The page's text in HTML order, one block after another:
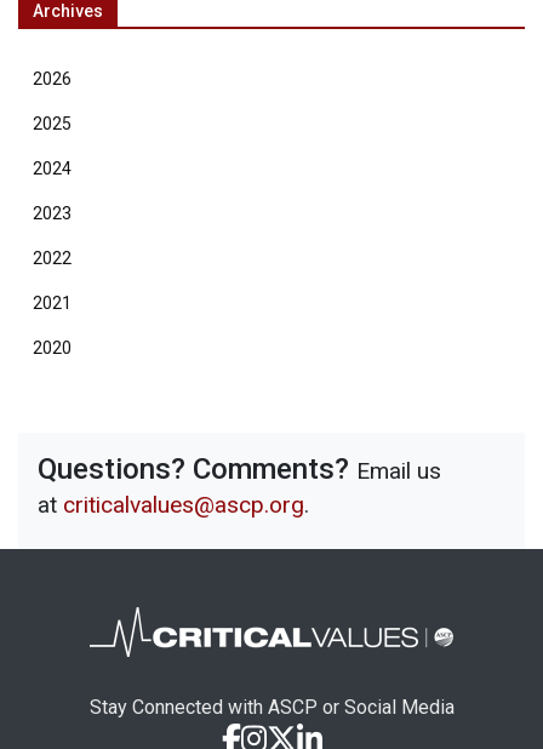
Archives
2026
2025
2024
2023
2022
2021
2020
Questions? Comments? Email us
at criticalvalues@ascp.org.
Stay Connected with ASCP or Social Media